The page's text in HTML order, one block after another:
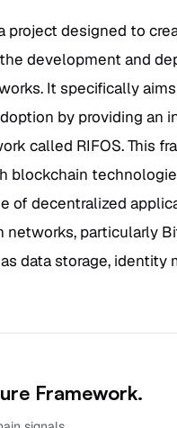
project designed to
development and
It specifically
by providing an
called RIFOS. This
blockchain
of decentralized
networks, particularly
data storage, identity
Framework.